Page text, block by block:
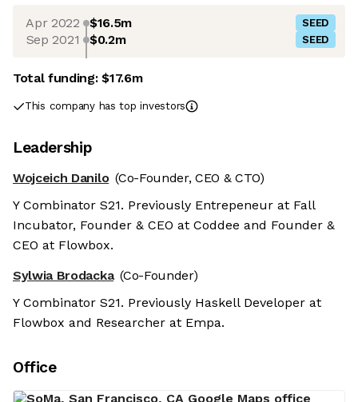
Apr 2022 $16.5m SEED
Sep 2021 $0.2m SEED
Total funding:$17.6m
This company has top investors
Leadership
Wojceich Danilo (Co-Founder, CEO & CTO)
Y Combinator S21. Previously Entrepeneur at Fall
Incubator, Founder & CEO at Coddee and Founder &
CEO at Flowbox.
Sylwia Brodacka (Co-Founder)
Y Combinator S21. Previously Haskell Developer at
Flowbox and Researcher at Empa.
Office